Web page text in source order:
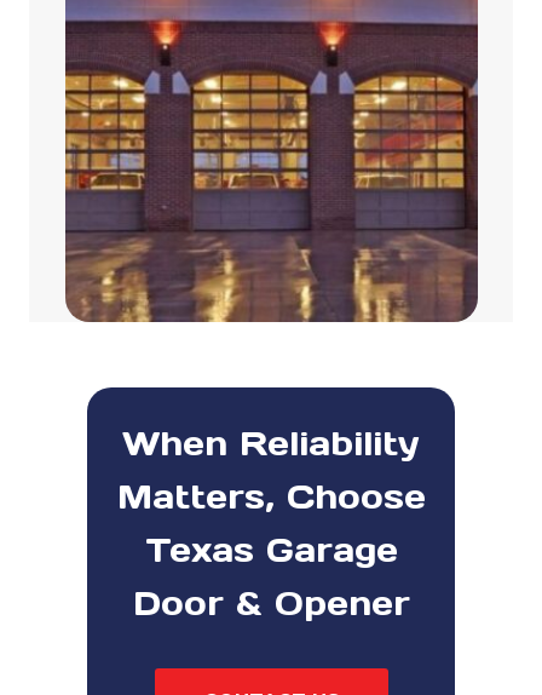
When Reliability
Matters, Choose
Texas Garage
Door & Opener